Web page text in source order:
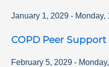
January 1, 2029 - Monday,
COPD Peer
February 5, 2029 - Monday,